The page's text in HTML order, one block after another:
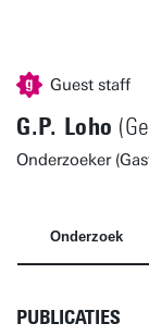
Guest staff
G.P. Loho
Onderzoeker
Onderzoek
PUBLICATIES